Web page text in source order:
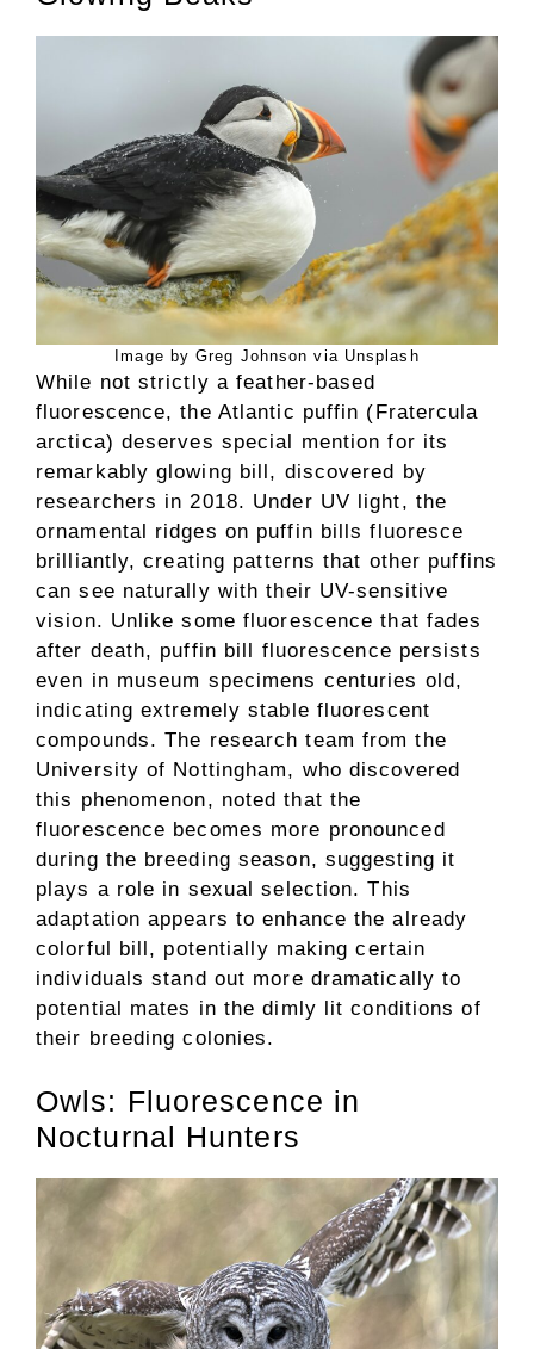
Image by Greg Johnson via Unsplash
While not strictly a feather-based
fluorescence, the Atlantic puffin (Fratercula
arctica) deserves special mention for its
remarkably glowing bill, discovered by
researchers in 2018. Under UV light, the
ornamental ridges on puffin bills fluoresce
brilliantly, creating patterns that other puffins
can see naturally with their UV-sensitive
vision. Unlike some fluorescence that fades
after death, puffin bill fluorescence persists
even in museum specimens centuries old,
indicating extremely stable fluorescent
compounds. The research team from the
University of Nottingham, who discovered
this phenomenon, noted that the
fluorescence becomes more pronounced
during the breeding season, suggesting it
plays a role in sexual selection. This
adaptation appears to enhance the already
colorful bill, potentially making certain
individuals stand out more dramatically to
potential mates in the dimly lit conditions of
their breeding colonies.
Owls: Fluorescence in
Nocturnal Hunters